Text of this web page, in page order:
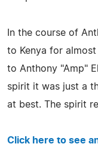
In the course of
to Kenya for
to Anthony "Amp"
spirit it was just a
at best. The spirit
Click here to see